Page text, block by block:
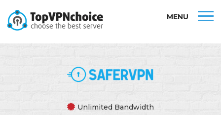
MENU
Unlimited Bandwidth